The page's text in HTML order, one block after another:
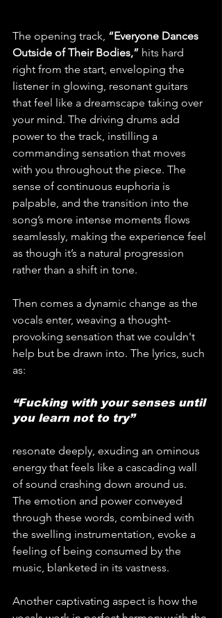
The opening track, “Everyone Dances
Outside of Their Bodies,” hits hard
right from the start, enveloping the
listener in glowing, resonant guitars
that feel like a dreamscape taking over
your mind. The driving drums add
power to the track, instilling a
commanding sensation that moves
with you throughout the piece. The
sense of continuous euphoria is
palpable, and the transition into the
song’s more intense moments flows
seamlessly, making the experience feel
as though it’s a natural progression
rather than a shift in tone.
Then comes a dynamic change as the
vocals enter, weaving a thought-
provoking sensation that we couldn't
help but be drawn into. The lyrics, such
as:
“Fucking with your senses until
you learn not to try”
resonate deeply, exuding an ominous
energy that feels like a cascading wall
of sound crashing down around us.
The emotion and power conveyed
through these words, combined with
the swelling instrumentation, evoke a
feeling of being consumed by the
music, blanketed in its vastness.
Another captivating aspect is how the